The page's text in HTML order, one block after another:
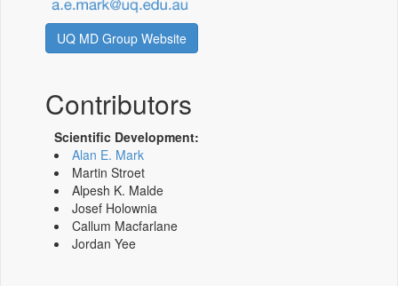
UQ MD Group Website
Contributors
Scientific Development:
Alan E. Mark
Martin Stroet
Alpesh K. Malde
Josef Holownia
Callum Macfarlane
Jordan Yee